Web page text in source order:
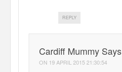
REPLY
Cardiff Mummy Says
ON 19 APRIL 2015 21:30:54